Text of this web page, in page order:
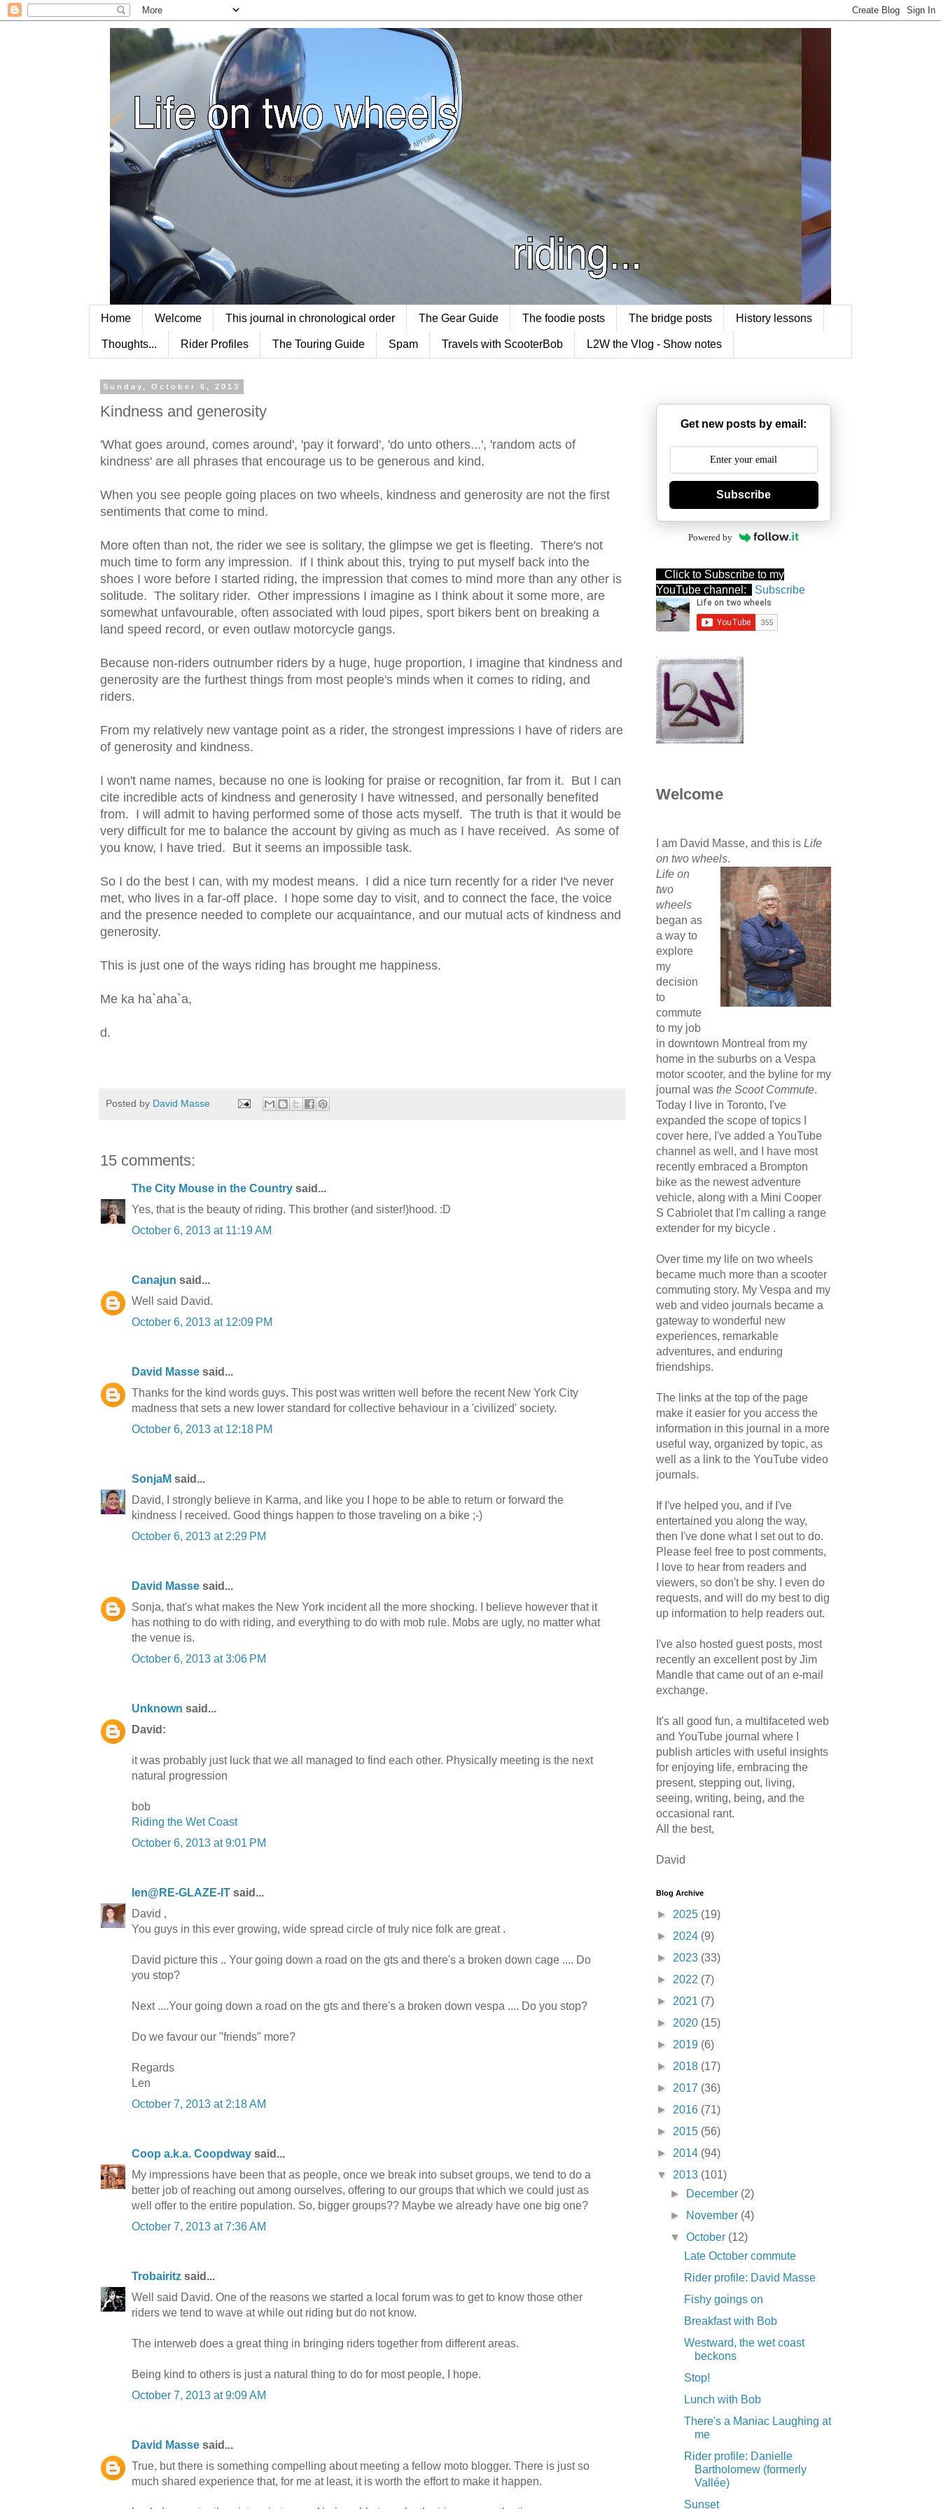
Home Welcome This journal in chronological order The Gear Guide The foodie posts The bridge posts History lessons
Thoughts... Rider Profiles The Touring Guide Spam Travels with ScooterBob L2W the Vlog - Show notes
Sunday, October 6, 2013
Kindness and generosity
'What goes around, comes around', 'pay it forward', 'do unto others...', 'random acts of
kindness' are all phrases that encourage us to be generous and kind.
When you see people going places on two wheels, kindness and generosity are not the first
sentiments that come to mind.
More often than not, the rider we see is solitary, the glimpse we get is fleeting. There's not
much time to form any impression. If I think about this, trying to put myself back into the
shoes I wore before I started riding, the impression that comes to mind more than any other is
solitude. The solitary rider. Other impressions I imagine as I think about it some more, are
somewhat unfavourable, often associated with loud pipes, sport bikers bent on breaking a
land speed record, or even outlaw motorcycle gangs.
Because non-riders outnumber riders by a huge, huge proportion, I imagine that kindness and
generosity are the furthest things from most people's minds when it comes to riding, and
riders.
From my relatively new vantage point as a rider, the strongest impressions I have of riders are
of generosity and kindness.
I won't name names, because no one is looking for praise or recognition, far from it. But I can
cite incredible acts of kindness and generosity I have witnessed, and personally benefited
from. I will admit to having performed some of those acts myself. The truth is that it would be
very difficult for me to balance the account by giving as much as I have received. As some of
you know, I have tried. But it seems an impossible task.
So I do the best I can, with my modest means. I did a nice turn recently for a rider I've never
met, who lives in a far-off place. I hope some day to visit, and to connect the face, the voice
and the presence needed to complete our acquaintance, and our mutual acts of kindness and
generosity.
This is just one of the ways riding has brought me happiness.
Me ka ha`aha`a,
d.
Posted by David Masse
15 comments:
The City Mouse in the Country said...
Yes, that is the beauty of riding. This brother (and sister!)hood. :D
October 6, 2013 at 11:19 AM
Canajun said...
Well said David.
October 6, 2013 at 12:09 PM
David Masse said...
Thanks for the kind words guys. This post was written well before the recent New York City
madness that sets a new lower standard for collective behaviour in a 'civilized' society.
October 6, 2013 at 12:18 PM
SonjaM said...
David, I strongly believe in Karma, and like you I hope to be able to return or forward the
kindness I received. Good things happen to those traveling on a bike ;-)
October 6, 2013 at 2:29 PM
David Masse said...
Sonja, that's what makes the New York incident all the more shocking. I believe however that it
has nothing to do with riding, and everything to do with mob rule. Mobs are ugly, no matter what
the venue is.
October 6, 2013 at 3:06 PM
Unknown said...
David:
it was probably just luck that we all managed to find each other. Physically meeting is the next
natural progression
bob
Riding the Wet Coast
October 6, 2013 at 9:01 PM
len@RE-GLAZE-IT said...
David ,
You guys in this ever growing, wide spread circle of truly nice folk are great .
David picture this .. Your going down a road on the gts and there's a broken down cage .... Do
you stop?
Next ....Your going down a road on the gts and there's a broken down vespa .... Do you stop?
Do we favour our "friends" more?
Regards
Len
October 7, 2013 at 2:18 AM
Coop a.k.a. Coopdway said...
My impressions have been that as people, once we break into subset groups, we tend to do a
better job of reaching out among ourselves, offering to our groups that which we could just as
well offer to the entire population. So, bigger groups?? Maybe we already have one big one?
October 7, 2013 at 7:36 AM
Trobairitz said...
Well said David. One of the reasons we started a local forum was to get to know those other
riders we tend to wave at while out riding but do not know.
The interweb does a great thing in bringing riders together from different areas.
Being kind to others is just a natural thing to do for most people, I hope.
October 7, 2013 at 9:09 AM
David Masse said...
True, but there is something compelling about meeting a fellow moto blogger. There is just so
much shared experience that, for me at least, it is worth the effort to make it happen.
Get new posts by email:
Subscribe
Powered by
Click to Subscribe to my
YouTube channel:
Subscribe
Welcome
I am David Masse, and this is Life
on two wheels.
Life on
two
wheels
began as
a way to
explore
my
decision
to
commute
to my job
in downtown Montreal from my
home in the suburbs on a Vespa
motor scooter, and the byline for my
journal was the Scoot Commute.
Today I live in Toronto, I've
expanded the scope of topics I
cover here, I've added a YouTube
channel as well, and I have most
recently embraced a Brompton
bike as the newest adventure
vehicle, along with a Mini Cooper
S Cabriolet that I'm calling a range
extender for my bicycle .
Over time my life on two wheels
became much more than a scooter
commuting story. My Vespa and my
web and video journals became a
gateway to wonderful new
experiences, remarkable
adventures, and enduring
friendships.
The links at the top of the page
make it easier for you access the
information in this journal in a more
useful way, organized by topic, as
well as a link to the YouTube video
journals.
If I've helped you, and if I've
entertained you along the way,
then I've done what I set out to do.
Please feel free to post comments,
I love to hear from readers and
viewers, so don't be shy. I even do
requests, and will do my best to dig
up information to help readers out.
I've also hosted guest posts, most
recently an excellent post by Jim
Mandle that came out of an e-mail
exchange.
It's all good fun, a multifaceted web
and YouTube journal where I
publish articles with useful insights
for enjoying life, embracing the
present, stepping out, living,
seeing, writing, being, and the
occasional rant.
All the best,
David
Blog Archive
► 2025 (19)
► 2024 (9)
► 2023 (33)
► 2022 (7)
► 2021 (7)
► 2020 (15)
► 2019 (6)
► 2018 (17)
► 2017 (36)
► 2016 (71)
► 2015 (56)
► 2014 (94)
▼ 2013 (101)
►
December (2)
►
November (4)
▼October (12)
Late October commute
Rider profile: David Masse
Fishy goings on
Breakfast with Bob
Westward, the wet coast
beckons
Stop!
Lunch with Bob
There's a Maniac Laughing at
me
Rider profile: Danielle
Bartholomew (formerly
Vallée)
Sunset